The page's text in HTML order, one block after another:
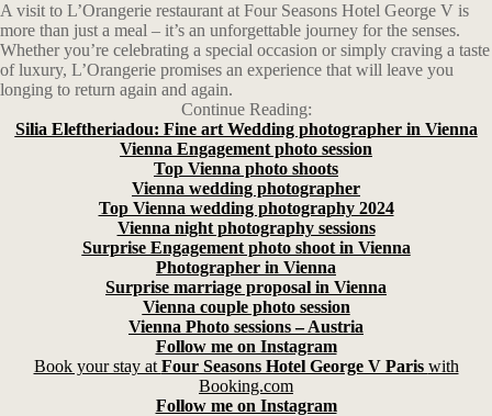
A visit to L’Orangerie restaurant at Four Seasons Hotel George V is
more than just a meal – it’s an unforgettable journey for the senses.
Whether you’re celebrating a special occasion or simply craving a taste
of luxury, L’Orangerie promises an experience that will leave you
longing to return again and again.
Continue Reading:
Silia Eleftheriadou: Fine art Wedding photographer in Vienna
Vienna Engagement photo session
Top Vienna photo shoots
Vienna wedding photographer
Top Vienna wedding photography 2024
Vienna night photography sessions
Surprise Engagement photo shoot in Vienna
Photographer in Vienna
Surprise marriage proposal in Vienna
Vienna couple photo session
Vienna Photo sessions – Austria
Follow me on Instagram
Book your stay at Four Seasons Hotel George V Paris with
Booking.com
Follow me on Instagram